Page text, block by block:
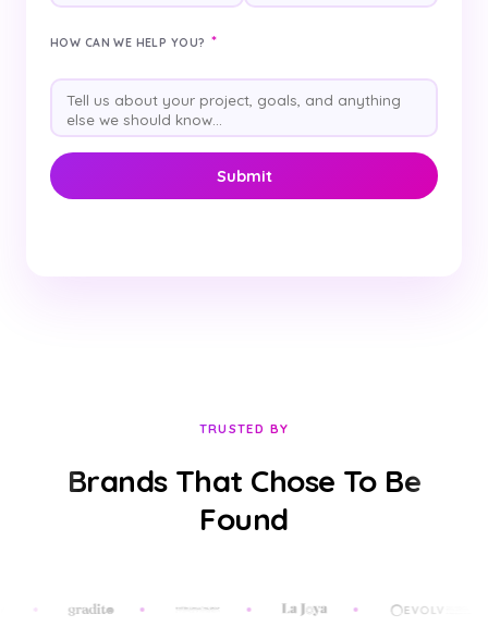
HOW CAN WE HELP YOU? *
TRUSTED BY
Brands That Chose To Be
Found